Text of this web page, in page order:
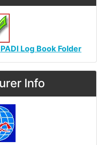
PADI Log Book Folder
Info